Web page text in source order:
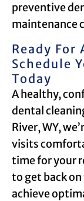
preventive
maintenance
Ready For
Schedule
Today
A healthy,
dental
River, WY,
visits
time for your
to get back
achieve